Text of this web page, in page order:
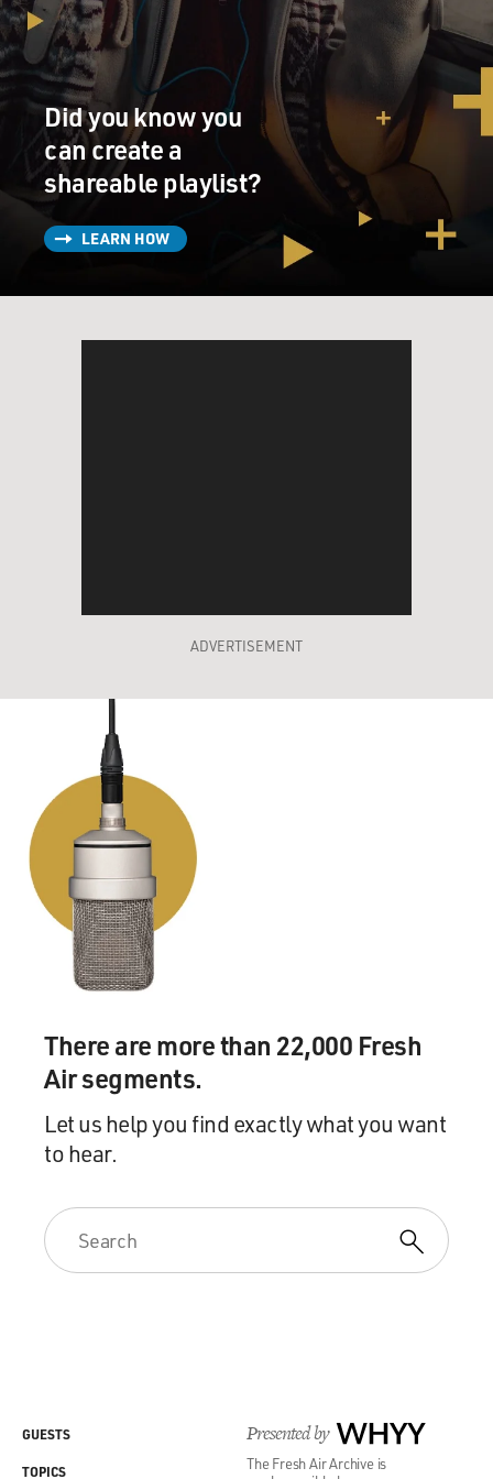
Did you know you
can create a
shareable playlist?
LEARN HOW
ADVERTISEMENT
There are more than 22,000 Fresh
Air segments.
Let us help you find exactly what you want
to hear.
Presented by WHYY
The Fresh Air Archive is
GUESTS
TOPICS